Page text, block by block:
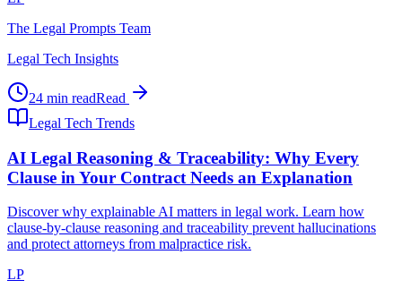
The Legal Prompts Team
Legal Tech Insights
24 min readRead
Legal Tech Trends
AI Legal Reasoning & Traceability: Why Every
Clause in Your Contract Needs an Explanation
Discover why explainable AI matters in legal work. Learn how
clause-by-clause reasoning and traceability prevent hallucinations
and protect attorneys from malpractice risk.
LP